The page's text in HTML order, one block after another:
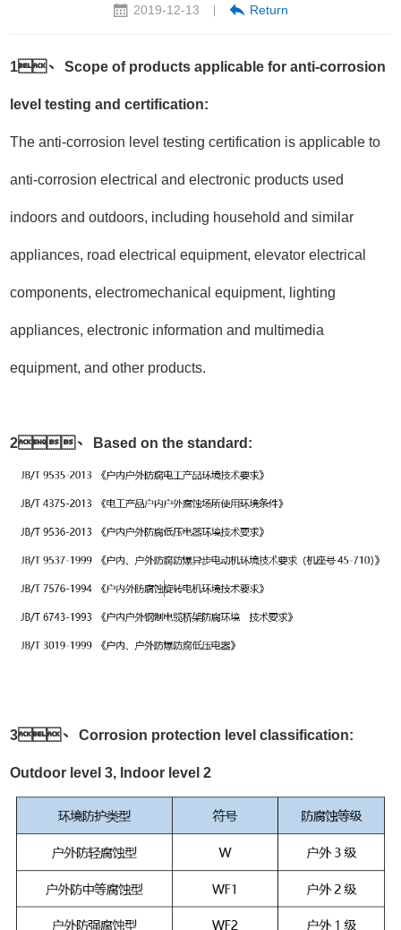
2019-12-13
| Return
1、 Scope of products applicable for anti-corrosion
level testing and certification:
The anti-corrosion level testing certification is applicable to
anti-corrosion electrical and electronic products used
indoors and outdoors, including household and similar
appliances, road electrical equipment, elevator electrical
components, electromechanical equipment, lighting
appliances, electronic information and multimedia
equipment, and other products.
2、 Based on the standard:
3、 Corrosion protection level classification:
Outdoor level 3, Indoor level 2